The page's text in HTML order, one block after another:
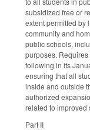
subsidized free or
extent permitted by
community and
public schools,
purposes.
following in its
ensuring that all
inside and outside
authorized
related to improved
Part II